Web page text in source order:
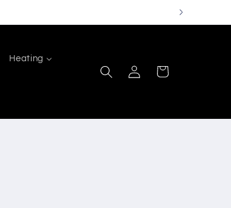
Heating
Log
in
Cart